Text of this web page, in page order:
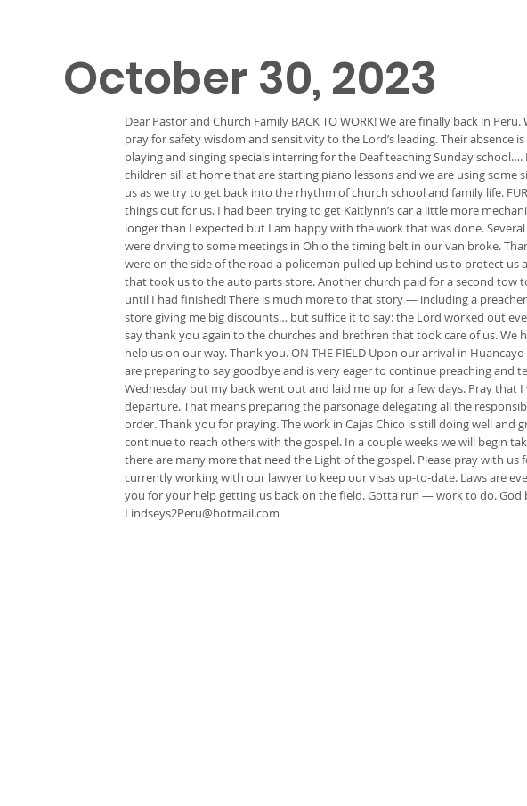
October 30, 2023
Dear Pastor and Church Family BACK TO WORK! We are finally back in
pray for safety wisdom and sensitivity to the Lord’s leading. Their
playing and singing specials interring for the Deaf teaching Sunday
children sill at home that are starting piano lessons and we are using some
us as we try to get back into the rhythm of church school and family life.
things out for us. I had been trying to get Kaitlynn’s car a little more
longer than I expected but I am happy with the work that was done.
were driving to some meetings in Ohio the timing belt in our van broke.
were on the side of the road a policeman pulled up behind us to protect
that took us to the auto parts store. Another church paid for a second
until I had finished! There is much more to that story — including a
store giving me big discounts… but suffice it to say: the Lord worked out
say thank you again to the churches and brethren that took care of us. We
help us on our way. Thank you. ON THE FIELD Upon our arrival in
are preparing to say goodbye and is very eager to continue preaching
Wednesday but my back went out and laid me up for a few days. Pray
departure. That means preparing the parsonage delegating all the
order. Thank you for praying. The work in Cajas Chico is still doing well
continue to reach others with the gospel. In a couple weeks we will begin
there are many more that need the Light of the gospel. Please pray with
currently working with our lawyer to keep our visas up-to-date. Laws are
you for your help getting us back on the field. Gotta run — work to do. God
Lindseys2Peru@hotmail.com